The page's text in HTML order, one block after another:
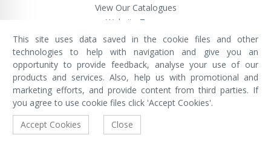
View Our Catalogues
Website Terms
VivaMK Network LTD
Registered in England & Wales
Company No: 11400025
Registered Office: International
House, 142 Cromwell Road, London,
England, SW7 4EF
Built by Luxinten
This site uses data saved in the cookie files and other
technologies to help with navigation and give you an
opportunity to provide feedback, analyse your use of our
products and services. Also, help us with promotional and
marketing efforts, and provide content from third parties. If
you agree to use cookie files click 'Accept Cookies'.
Accept Cookies
Close